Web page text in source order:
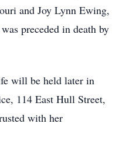
and Joy Lynn Ewing,
preceded in death by
will be held later in
114 East Hull Street,
with her